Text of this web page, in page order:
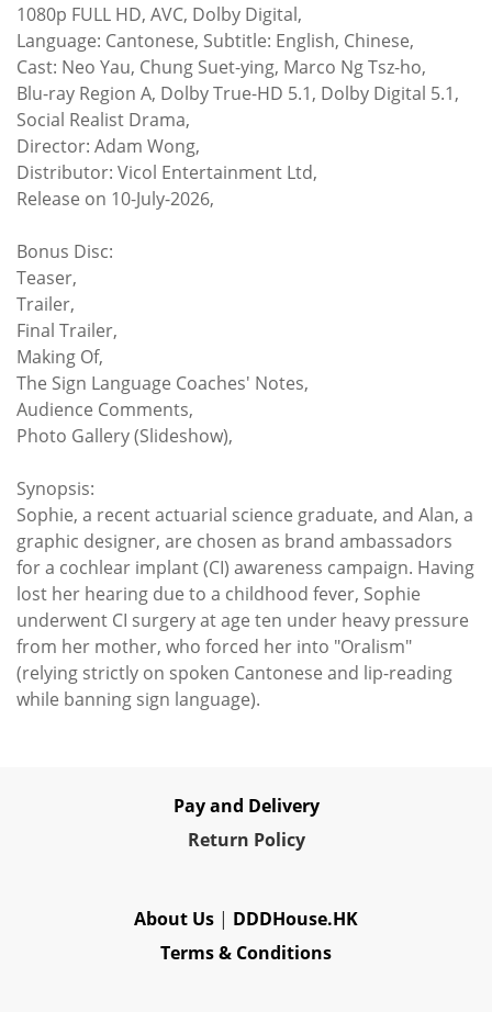
1080p FULL HD, AVC, Dolby Digital,
Language: Cantonese, Subtitle: English, Chinese,
Cast: Neo Yau, Chung Suet-ying, Marco Ng Tsz-ho,
Blu-ray Region A, Dolby True-HD 5.1, Dolby Digital 5.1,
Social Realist Drama,
Director: Adam Wong,
Distributor: Vicol Entertainment Ltd,
Release on 10-July-2026,
Bonus Disc:
Teaser,
Trailer,
Final Trailer,
Making Of,
The Sign Language Coaches' Notes,
Audience Comments,
Photo Gallery (Slideshow),
Synopsis:
Sophie, a recent actuarial science graduate, and Alan, a
graphic designer, are chosen as brand ambassadors
for a cochlear implant (CI) awareness campaign. Having
lost her hearing due to a childhood fever, Sophie
underwent CI surgery at age ten under heavy pressure
from her mother, who forced her into "Oralism"
(relying strictly on spoken Cantonese and lip-reading
while banning sign language).
Pay and Delivery
Return Policy
About Us | DDDHouse.HK
Terms & Conditions